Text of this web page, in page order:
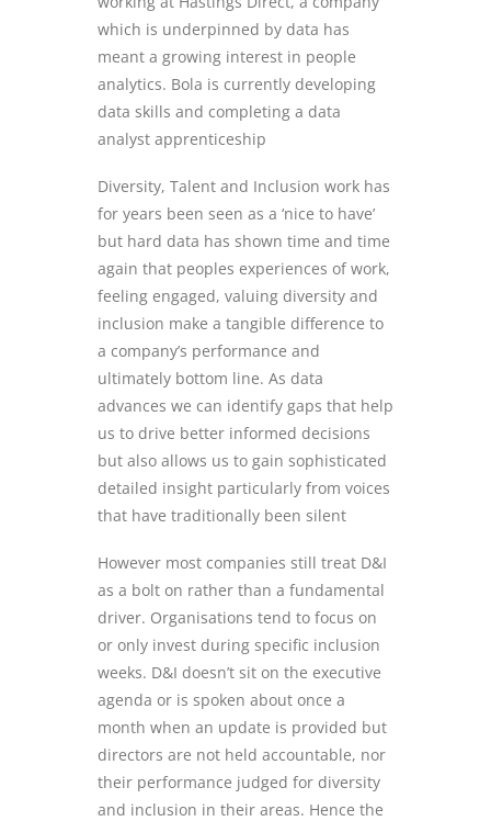
which is underpinned by data has
meant a growing interest in people
analytics. Bola is currently developing
data skills and completing a data
analyst apprenticeship
Diversity, Talent and Inclusion work has
for years been seen as a ‘nice to have’
but hard data has shown time and time
again that peoples experiences of work,
feeling engaged, valuing diversity and
inclusion make a tangible difference to
a company’s performance and
ultimately bottom line. As data
advances we can identify gaps that help
us to drive better informed decisions
but also allows us to gain sophisticated
detailed insight particularly from voices
that have traditionally been silent
However most companies still treat D&I
as a bolt on rather than a fundamental
driver. Organisations tend to focus on
or only invest during specific inclusion
weeks. D&I doesn’t sit on the executive
agenda or is spoken about once a
month when an update is provided but
directors are not held accountable, nor
their performance judged for diversity
and inclusion in their areas. Hence the